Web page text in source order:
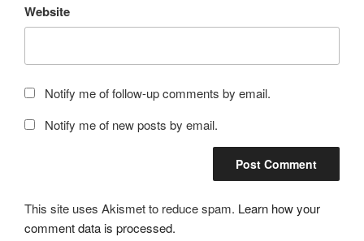
Website
Notify me of follow-up comments by email.
Notify me of new posts by email.
This site uses Akismet to reduce spam. Learn how your
comment data is processed.